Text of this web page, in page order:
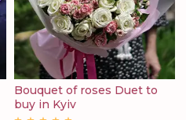
Bouquet of roses Duet to
buy in Kyiv